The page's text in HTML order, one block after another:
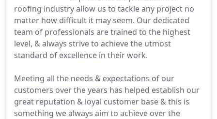
roofing industry allow us to tackle any project no
matter how difficult it may seem. Our dedicated
team of professionals are trained to the highest
level, & always strive to achieve the utmost
standard of excellence in their work.
Meeting all the needs & expectations of our
customers over the years has helped establish our
great reputation & loyal customer base & this is
something we always aim to achieve over the